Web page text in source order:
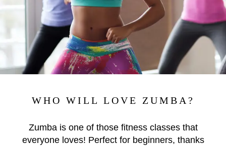
WHO WILL LOVE ZUMBA?
Zumba is one of those fitness classes that
everyone loves! Perfect for beginners, thanks